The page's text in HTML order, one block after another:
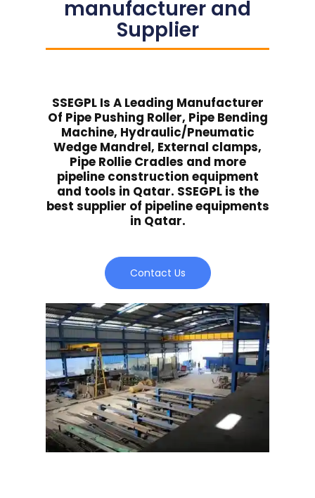
manufacturer and
Supplier
SSEGPL Is A Leading Manufacturer
Of Pipe Pushing Roller, Pipe Bending
Machine, Hydraulic/Pneumatic
Wedge Mandrel, External clamps,
Pipe Rollie Cradles and more
pipeline construction equipment
and tools in Qatar. SSEGPL is the
best supplier of pipeline equipments
in Qatar.
Contact Us